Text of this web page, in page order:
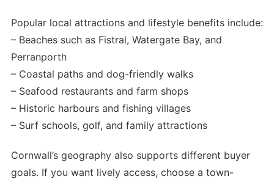
Popular local attractions and lifestyle benefits include:
– Beaches such as Fistral, Watergate Bay, and
Perranporth
– Coastal paths and dog-friendly walks
– Seafood restaurants and farm shops
– Historic harbours and fishing villages
– Surf schools, golf, and family attractions
Cornwall’s geography also supports different buyer
goals. If you want lively access, choose a town-